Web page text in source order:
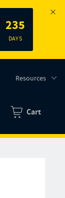
235
DAYS
Resources
Zero items in
Cart